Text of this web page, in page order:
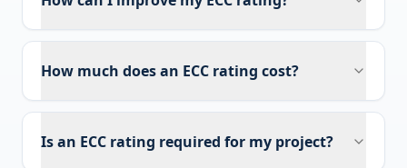
How much does an ECC rating cost?
Is an ECC rating required for my project?